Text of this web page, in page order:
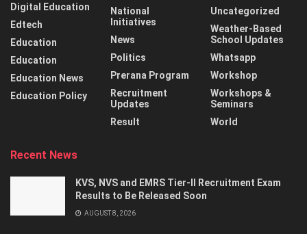
Digital Education
Edtech
Education
Education
Education News
Education Policy
National
Initiatives
News
Politics
Prerana Program
Recruitment
Updates
Result
Uncategorized
Weather-Based
School Updates
Whatsapp
Workshop
Workshops &
Seminars
World
Recent News
KVS, NVS and EMRS Tier-II Recruitment Exam
Results to Be Released Soon
AUGUST 8, 2026